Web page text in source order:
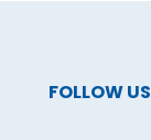
FOLLOW US